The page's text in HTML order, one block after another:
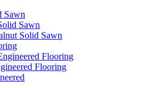
Sawn
Sawn
Solid Sawn
Flooring
Flooring